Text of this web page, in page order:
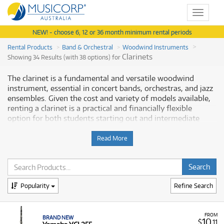
Toggle
NEW! - choose 6, 12 or 36 month minimum rental periods
Rental Products
Band & Orchestral
Woodwind Instruments
Showing 34 Results (with 38 options) forClarinets
The clarinet is a fundamental and versatile woodwind
instrument, essential in concert bands, orchestras, and jazz
ensembles. Given the cost and variety of models available,
renting a clarinet is a practical and financially flexible
option for both students starting out and intermediate
provides a range of clarinets for rent, offering you access to
this essential musical equipment with flexible and
affordable monthly payment options.
Why Rent a Clarinet from Musicorp?
Renting a clarinet is a popular choice as it allows musicians
to access a quality, dependable instrument without the
large initial outlay of a purchase. Our extensive range
Read More
Refine Search
Popularity
FROM
$10.11
BRAND NEW